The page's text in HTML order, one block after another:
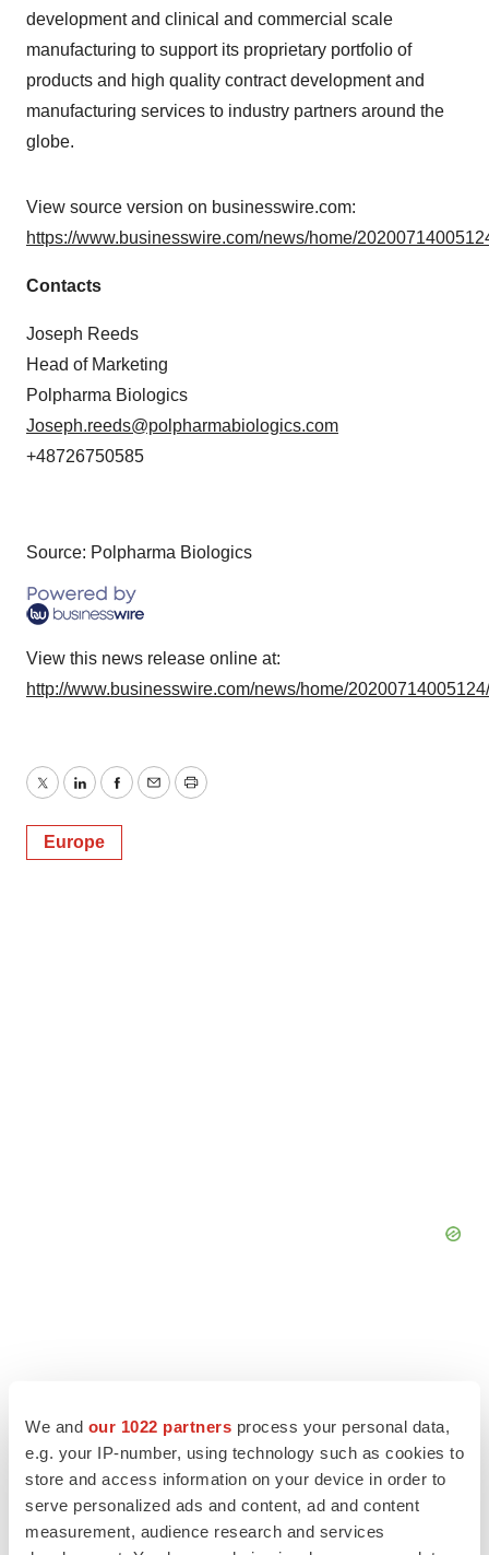
We and our 1022 partners process your personal data,
e.g. your IP-number, using technology such as cookies to
store and access information on your device in order to
serve personalized ads and content, ad and content
measurement, audience research and services
development and clinical and commercial scale
manufacturing to support its proprietary portfolio of
products and high quality contract development and
manufacturing services to industry partners around the
globe.
View source version on businesswire.com:
https://www.businesswire.com/news/home/
Contacts
Joseph Reeds
Head of Marketing
Polpharma Biologics
Joseph.reeds@polpharmabiologics.com
+48726750585
Source: Polpharma Biologics
View this news release online at:
http://www.businesswire.com/news/home/
TwitterLinkedInFacebook
EmailPrint
Europe